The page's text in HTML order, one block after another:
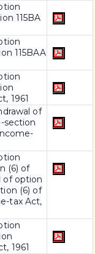
115BA
115BAA
1961
of
section
(6) of
of option
(6) of
tax Act,
1961